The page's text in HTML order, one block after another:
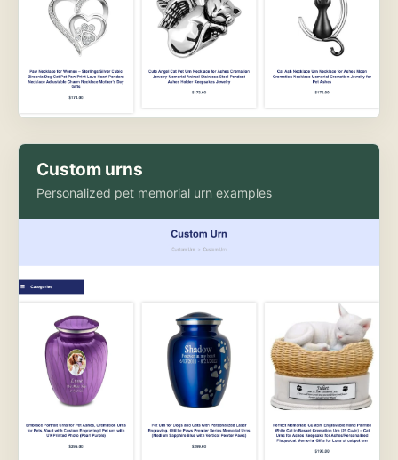
Custom urns
Personalized pet memorial urn examples